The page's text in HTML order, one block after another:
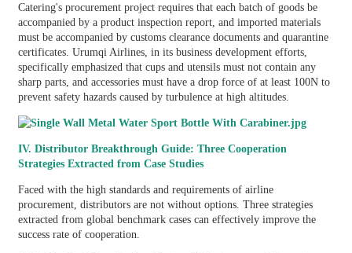
Catering's procurement project requires that each batch of goods be
accompanied by a product inspection report, and imported materials
must be accompanied by customs clearance documents and quarantine
certificates. Urumqi Airlines, in its business development efforts,
specifically emphasized that cups and utensils must not contain any
sharp parts, and accessories must have a drop force of at least 100N to
prevent safety hazards caused by turbulence at high altitudes.
IV. Distributor Breakthrough Guide: Three Cooperation
Strategies Extracted from Case Studies
Faced with the high standards and requirements of airline
procurement, distributors are not without options. Three strategies
extracted from global benchmark cases can effectively improve the
success rate of cooperation.